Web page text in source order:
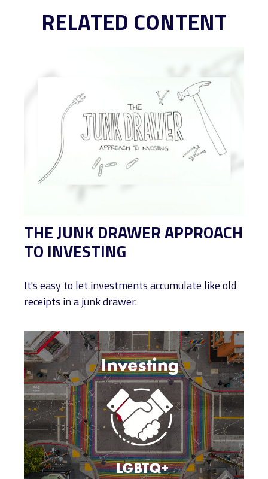
RELATED CONTENT
THE JUNK DRAWER APPROACH
TO INVESTING
It's easy to let investments accumulate like old
receipts in a junk drawer.